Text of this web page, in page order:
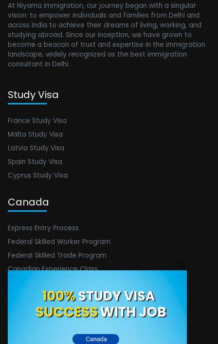
At Niyama immigration, our journey began with a singular
vision: to empower individuals and families from Delhi and
across India to achieve their dreams of living, working, and
studying abroad. Since our inception, we have grown to
become a beacon of trust and expertise in the immigration
landscape, widely recognized as the best immigration
consultant in Delhi.
Study Visa
France Study Visa
Malta Study Visa
Latvia Study Visa
Spain Study Visa
Cyprus Study Visa
Canada
Express Entry Process
Federal Skilled Worker Program
Federal Skilled Trade Program
Canadian Experience Class
Spouse Visa
Federal Startup Visa